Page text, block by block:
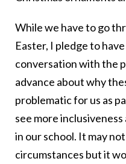
While we have to go
Easter, I pledge to
conversation with the
advance about why
problematic for us as
see more
in our school. It may
circumstances but it